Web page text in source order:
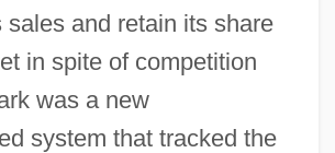
sales and retain its share
in spite of competition
was a new
system that tracked the